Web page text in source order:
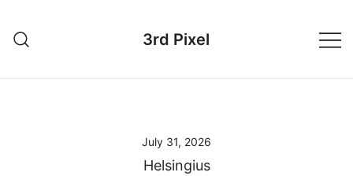
content
3rd Pixel
July 31, 2026
Helsingius